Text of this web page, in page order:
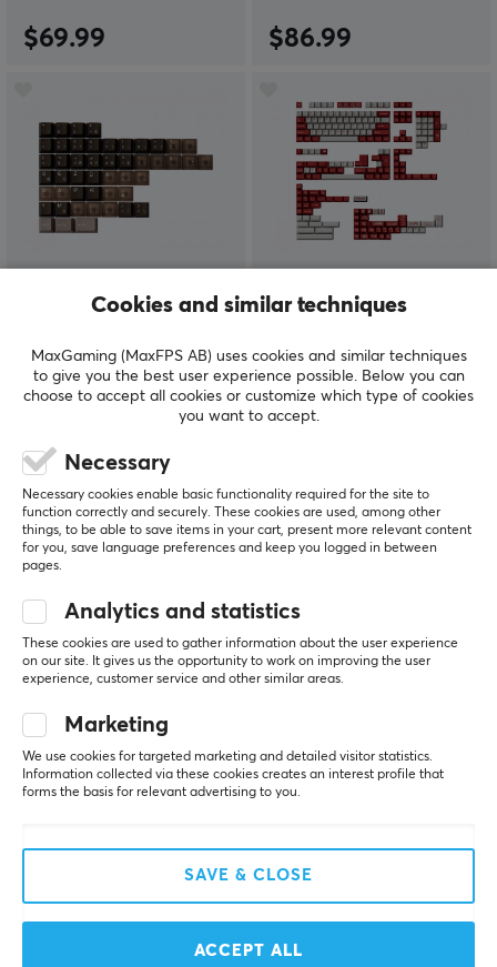
$69.99 $86.99
PhotoG - International
$21.79
1950 - All-in-One Kit
SHOW MORE...
Showing1-8of 8products
Last viewed
Cookies and similar techniques
MaxGaming (MaxFPS AB) uses cookies and similar techniques
to give you the best user experience possible. Below you can
choose to accept all cookies or customize which type of cookies
you want to accept.
Necessary
Necessary cookies enable basic functionality required for the site to
function correctly and securely. These cookies are used, among other
things, to be able to save items in your cart, present more relevant content
for you, save language preferences and keep you logged in between
pages.
Analytics and statistics
These cookies are used to gather information about the user experience
on our site. It gives us the opportunity to work on improving the user
experience, customer service and other similar areas.
Marketing
We use cookies for targeted marketing and detailed visitor statistics.
Information collected via these cookies creates an interest profile that
forms the basis for relevant advertising to you.
SAVE & CLOSE
ACCEPT ALL